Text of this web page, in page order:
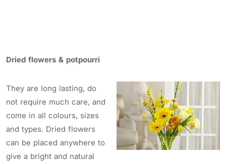
Dried flowers & potpourri
They are long lasting, do
not require much care, and
come in all colours, sizes
and types. Dried flowers
can be placed anywhere to
give a bright and natural